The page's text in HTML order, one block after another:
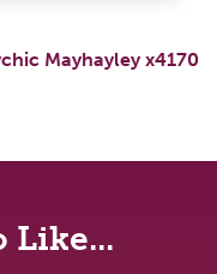
Mayhayley x4170
Like...